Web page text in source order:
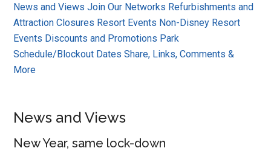
News and Views Join Our Networks Refurbishments and
Attraction Closures Resort Events Non-Disney Resort
Events Discounts and Promotions Park
Schedule/Blockout Dates Share, Links, Comments &
More
News and Views
New Year, same lock-down